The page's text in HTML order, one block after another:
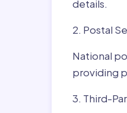
details.
2. Postal
National
providing
3. Third-